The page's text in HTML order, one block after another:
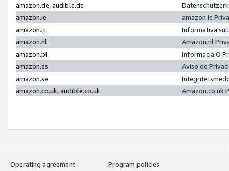
amazon.de, audible.de
amazon.ie
amazon.ie
amazon.it
Informativa
amazon.nl
Amazon.nl
amazon.pl
Informacja O
amazon.es
Aviso de
amazon.se
amazon.co.uk, audible.co.uk
Amazon.co.uk
Operating agreement
Program policies